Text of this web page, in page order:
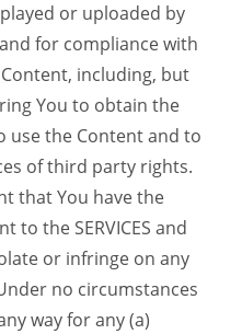
or uploaded by
for compliance with
including, but
You to obtain the
use the Content and to
of third party rights.
that You have the
to the SERVICES and
or infringe on any
no circumstances
way for any (a)